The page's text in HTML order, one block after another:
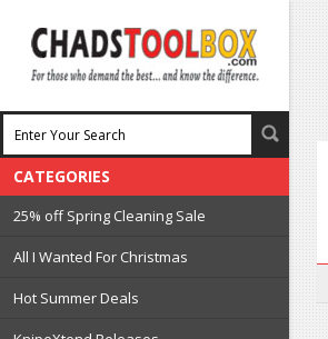
CATEGORIES
25% off Spring Cleaning Sale
All I Wanted For Christmas
Hot Summer Deals